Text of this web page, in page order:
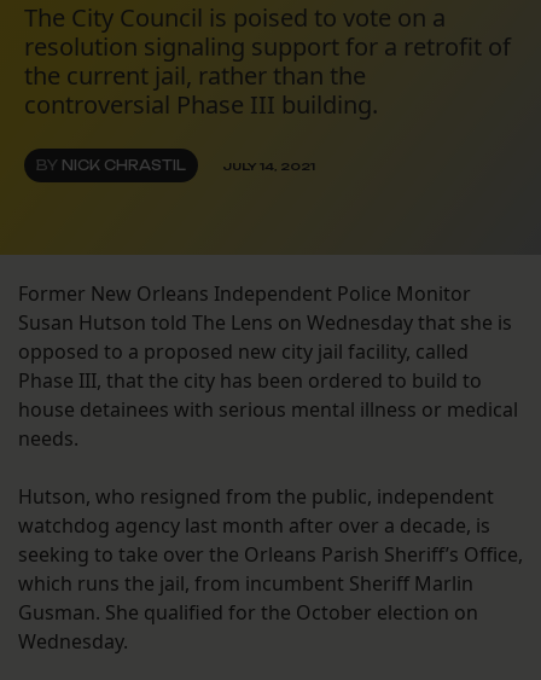
The City Council is poised to vote on a
resolution signaling support for a retrofit of
the current jail, rather than the
controversial Phase III building.
BY NICK CHRASTIL JULY 14, 2021
Former New Orleans Independent Police Monitor
Susan Hutson told The Lens on Wednesday that she is
opposed to a proposed new city jail facility, called
Phase III, that the city has been ordered to build to
house detainees with serious mental illness or medical
needs.
Hutson, who resigned from the public, independent
watchdog agency last month after over a decade, is
seeking to take over the Orleans Parish Sheriff’s Office,
which runs the jail, from incumbent Sheriff Marlin
Gusman. She qualified for the October election on
Wednesday.